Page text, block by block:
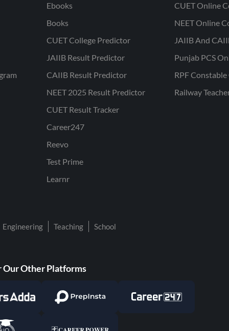
Ebooks
Books
CUET College Predictor
JAIIB Result Predictor
CAIIB Result Predictor
NEET 2025 Result Predictor
CUET Result Tracker
Career247
Reevo
Test Prime
Learnr
CUET Online
NEET Online
JAIIB And
Punjab PCS
RPF
Railway
Engineering Teaching School
Our Other Platforms